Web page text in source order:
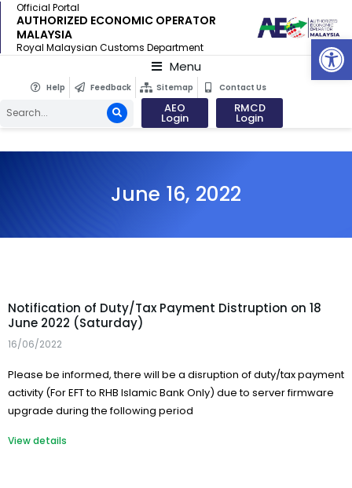
Official Portal
AUTHORIZED ECONOMIC OPERATOR
MALAYSIA
Royal Malaysian Customs Department
Menu
Help Feedback Sitemap Contact Us
AEO
Login
RMCD
Login
June 16, 2022
Notification of Duty/Tax Payment Distruption on 18
June 2022 (Saturday)
16/06/2022
Please be informed, there will be a disruption of duty/tax payment
activity (For EFT to RHB Islamic Bank Only) due to server firmware
upgrade during the following period
View details